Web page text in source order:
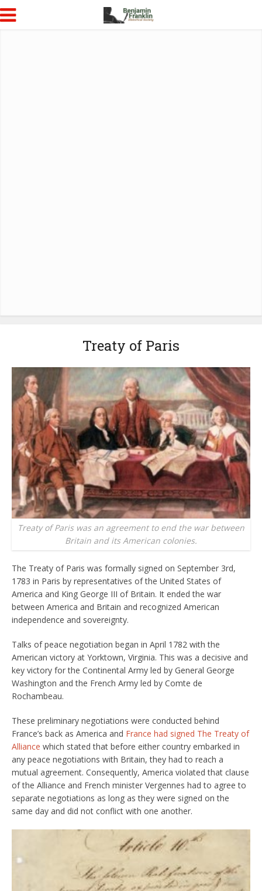
Treaty of Paris
Treaty of Paris was an agreement to end the war between
Britain and its American colonies.
The Treaty of Paris was formally signed on September 3rd,
1783 in Paris by representatives of the United States of
America and King George III of Britain. It ended the war
between America and Britain and recognized American
independence and sovereignty.
Talks of peace negotiation began in April 1782 with the
American victory at Yorktown, Virginia. This was a decisive and
key victory for the Continental Army led by General George
Washington and the French Army led by Comte de
Rochambeau.
These preliminary negotiations were conducted behind
France’s back as America and France had signed The Treaty of
Alliance which stated that before either country embarked in
any peace negotiations with Britain, they had to reach a
mutual agreement. Consequently, America violated that clause
of the Alliance and French minister Vergennes had to agree to
separate negotiations as long as they were signed on the
same day and did not conflict with one another.